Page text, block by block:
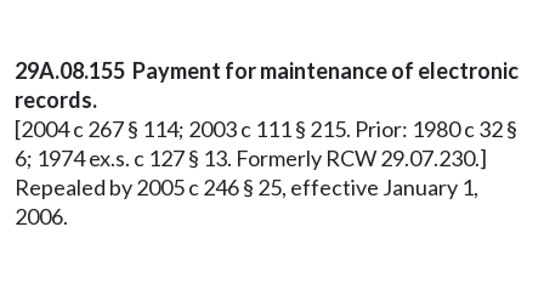
29A.08.155 Payment for maintenance of electronic
records.
[2004 c 267 § 114; 2003 c 111 § 215. Prior: 1980 c 32 §
6; 1974 ex.s. c 127 § 13. Formerly RCW 29.07.230.]
Repealed by 2005 c 246 § 25, effective January 1,
2006.